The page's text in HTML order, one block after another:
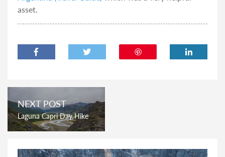
asset.
NEXT POST
Laguna Capri Day Hike